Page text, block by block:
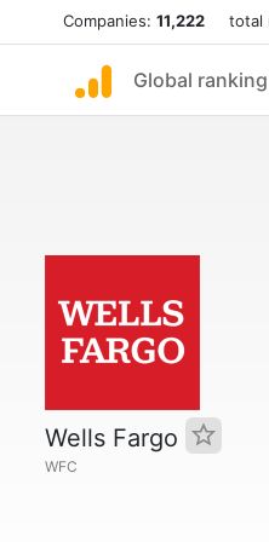
Companies: 11,222 total
Global ranking
Wells Fargo
WFC